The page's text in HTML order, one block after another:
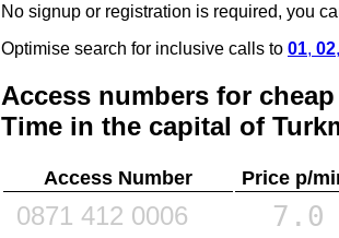
No signup or registration is required, you
Optimise search for inclusive calls to 01, 02,
Access numbers for
Time in the capital of
Access Number Price p/
0871 412 0006 7.0